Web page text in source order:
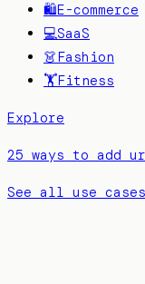
🛍️E-commerce
💻SaaS
👗Fashion
🏋️Fitness
Explore
25 ways to add
See all use cases